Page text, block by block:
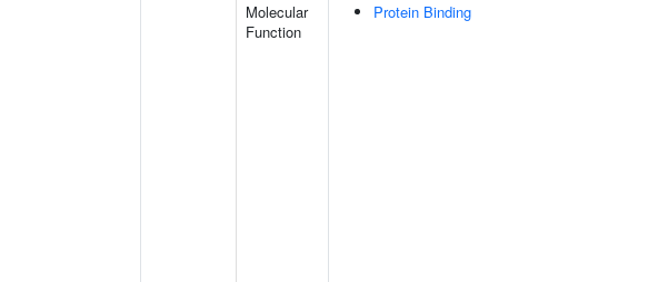
Molecular
Function
Protein Binding